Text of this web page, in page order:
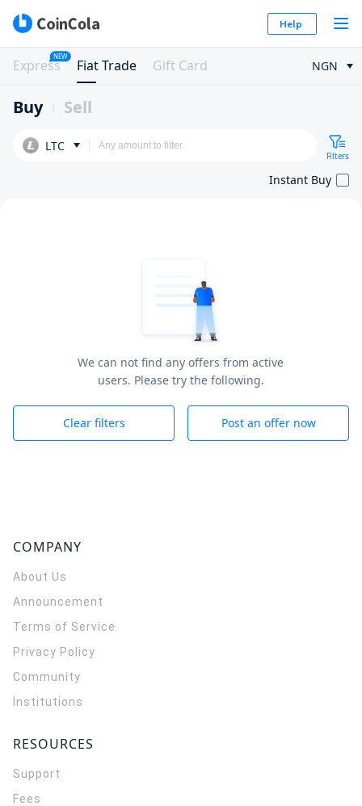
Help
Express
NEW
Fiat Trade Gift Card NGN
Buy Sell
LTC
Filters
Instant Buy
We can not find any offers from active
users. Please try the following.
Clear filters Post an offer now
COMPANY
About Us
Announcement
Terms of Service
Privacy Policy
Community
Institutions
RESOURCES
Support
Fees